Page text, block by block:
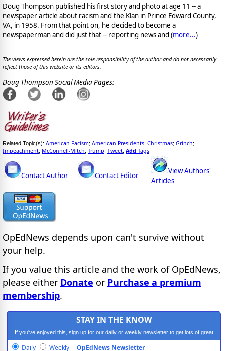
Doug Thompson published his first story and photo at age 11 -- a
newspaper article about racism and the Klan in Prince Edward County,
VA, in 1958. From that point on, he decided to become a
newspaperman and did just that -- reporting news and (more...)
The views expressed herein are the sole responsibility of the author and do not necessarily
reflect those of this website or its editors.
Doug Thompson Social Media Pages:
Related Topic(s): American Facism; American Presidents; Christmas; Grinch;
Impeachment; McConnell-Mitch; Trump; Tweet Add Tags
Contact Author Contact Editor
View Authors'
Articles
OpEdNews depends upon can't survive without
your help.
If you value this article and the work of OpEdNews,
please either Donate or Purchase a premium
membership.
STAY IN THE KNOW
If you've enjoyed this, sign up for our daily or weekly newsletter to get lots of great
progressive content.
Daily Weekly OpEdNews Newsletter